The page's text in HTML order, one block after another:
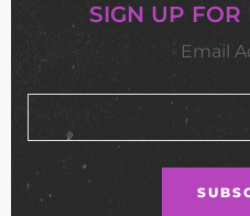
SIGN UP FOR
Email